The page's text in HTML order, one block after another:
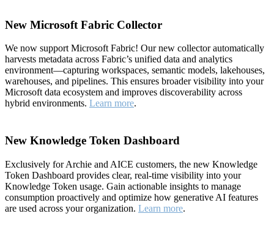
New Microsoft Fabric Collector
We now support Microsoft Fabric! Our new collector automatically
harvests metadata across Fabric’s unified data and analytics
environment—capturing workspaces, semantic models, lakehouses,
warehouses, and pipelines. This ensures broader visibility into your
Microsoft data ecosystem and improves discoverability across
hybrid environments. Learn more.
New Knowledge Token Dashboard
Exclusively for Archie and AICE customers, the new Knowledge
Token Dashboard provides clear, real-time visibility into your
Knowledge Token usage. Gain actionable insights to manage
consumption proactively and optimize how generative AI features
are used across your organization. Learn more.